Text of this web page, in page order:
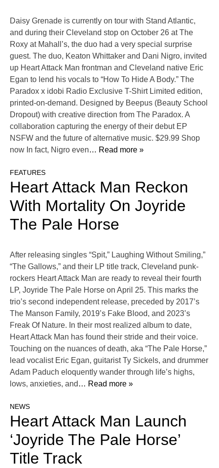
Daisy Grenade is currently on tour with Stand Atlantic,
and during their Cleveland stop on October 26 at The
Roxy at Mahall’s, the duo had a very special surprise
guest. The duo, Keaton Whittaker and Dani Nigro, invited
up Heart Attack Man frontman and Cleveland native Eric
Egan to lend his vocals to “How To Hide A Body.” The
Paradox x idobi Radio Exclusive T-Shirt Limited edition,
printed-on-demand. Designed by Beepus (Beauty School
Dropout) with creative direction from The Paradox. A
collaboration capturing the energy of their debut EP
NSFW and the future of alternative music. $29.99 Shop
now In fact, Nigro even… Read more »
FEATURES
Heart Attack Man Reckon
With Mortality On Joyride
The Pale Horse
After releasing singles “Spit,” Laughing Without Smiling,”
“The Gallows,” and their LP title track, Cleveland punk-
rockers Heart Attack Man are ready to reveal their fourth
LP, Joyride The Pale Horse on April 25. This marks the
trio’s second independent release, preceded by 2017’s
The Manson Family, 2019’s Fake Blood, and 2023’s
Freak Of Nature. In their most realized album to date,
Heart Attack Man has found their stride and their voice.
Touching on the nuances of death, aka “The Pale Horse,”
lead vocalist Eric Egan, guitarist Ty Sickels, and drummer
Adam Paduch eloquently wander through life’s highs,
lows, anxieties, and … Read more »
NEWS
Heart Attack Man Launch
‘Joyride The Pale Horse’
Title Track